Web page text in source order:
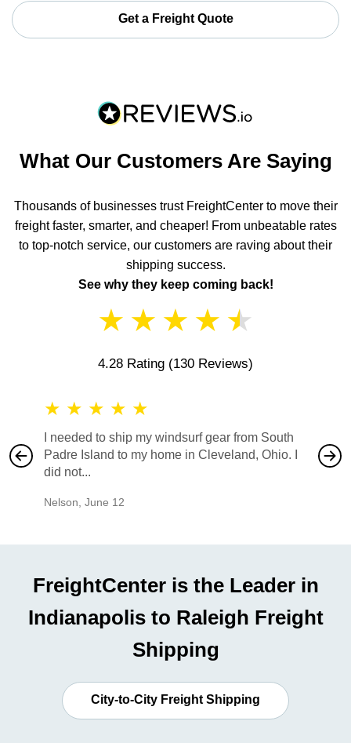
Get a Freight Quote
What Our Customers Are Saying
Thousands of businesses trust FreightCenter to move their
freight faster, smarter, and cheaper! From unbeatable rates
to top-notch service, our customers are raving about their
shipping success.
See why they keep coming back!
★ ★ ★ ★ ★
4.28 Rating (130 Reviews)
★ ★ ★ ★ ★
I needed to ship my windsurf gear from South
Padre Island to my home in Cleveland, Ohio. I
did not...
Nelson June 12
also
would
FreightCenter is the Leader in
Indianapolis to Raleigh Freight
Shipping
City-to-City Freight Shipping